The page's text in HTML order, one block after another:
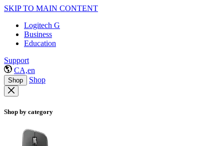
SKIP TO MAIN CONTENT
Logitech G
Business
Education
Support
CA,en
Shop Shop
Shop by category